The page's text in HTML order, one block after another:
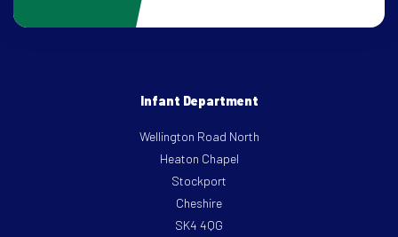
Infant Department
Wellington Road North
Heaton Chapel
Stockport
Cheshire
SK4 4QG